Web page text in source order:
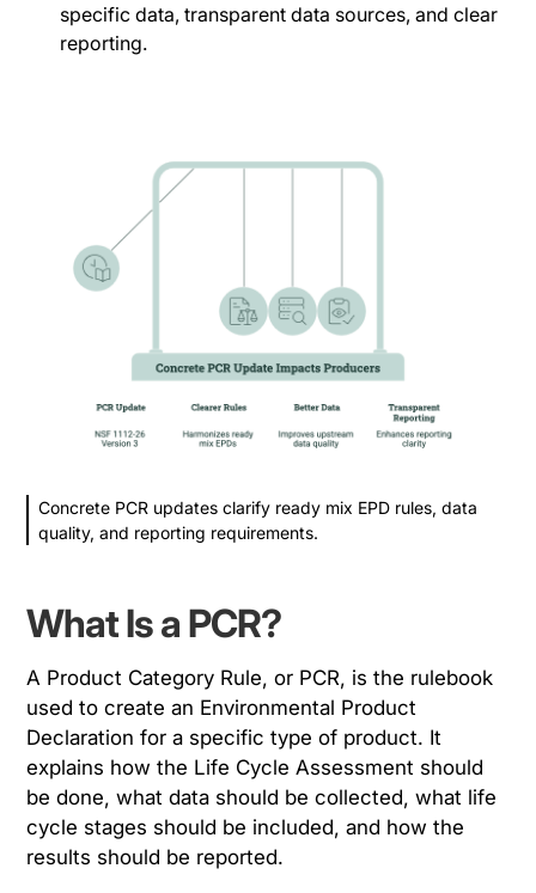
specific data, transparent data sources, and clear
reporting.
Concrete PCR updates clarify ready mix EPD rules, data
quality, and reporting requirements.
What Is a PCR?
A Product Category Rule, or PCR, is the rulebook
used to create an Environmental Product
Declaration for a specific type of product. It
explains how the Life Cycle Assessment should
be done, what data should be collected, what life
cycle stages should be included, and how the
results should be reported.